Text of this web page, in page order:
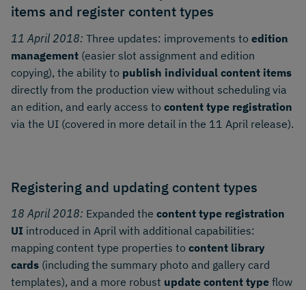
items and register content types
11 April 2018: Three updates: improvements to edition
management (easier slot assignment and edition
copying), the ability to publish individual content items
directly from the production view without scheduling via
an edition, and early access to content type registration
via the UI (covered in more detail in the 11 April release).
Registering and updating content types
18 April 2018: Expanded the content type registration
UI introduced in April with additional capabilities:
mapping content type properties to content library
cards (including the summary photo and gallery card
templates), and a more robust update content type flow